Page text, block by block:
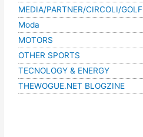
MEDIA/PARTNER/CIRCOLI/GOLF
Moda
MOTORS
OTHER SPORTS
TECNOLOGY & ENERGY
THEWOGUE.NET BLOGZINE